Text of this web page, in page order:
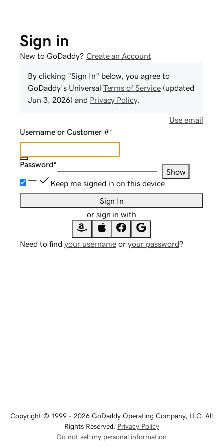
Sign in
New to GoDaddy? Create an Account
By clicking "Sign In" below, you agree to
GoDaddy's Universal Terms of Service (updated
Jun 3, 2026) and Privacy Policy.
Use email
Username or Customer #*
Password*
Show
Keep me signed in on this device
Sign In
or sign in with
Need to find your username or your password?
Copyright © 1999 - 2026 GoDaddy Operating Company, LLC. All
Rights Reserved. Privacy Policy
Do not sell my personal information